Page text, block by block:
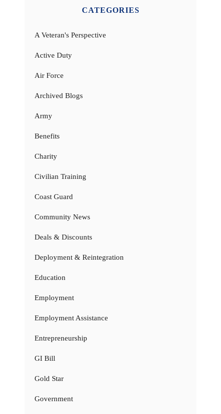
CATEGORIES
A Veteran's Perspective
Active Duty
Air Force
Archived Blogs
Army
Benefits
Charity
Civilian Training
Coast Guard
Community News
Deals & Discounts
Deployment & Reintegration
Education
Employment
Employment Assistance
Entrepreneurship
GI Bill
Gold Star
Government